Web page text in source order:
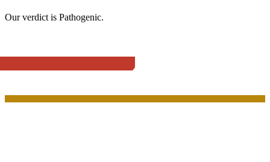
Our verdict is Pathogenic.